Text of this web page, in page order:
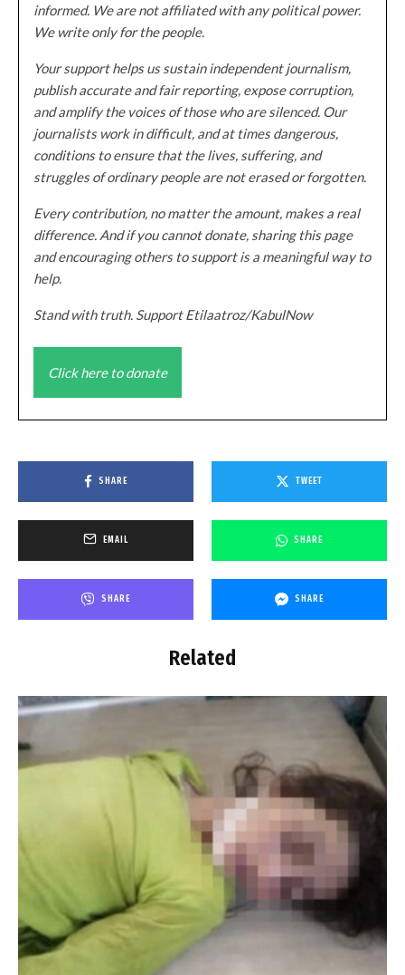
informed. We are not affiliated with any political power.
We write only for the people.
Your support helps us sustain independent journalism,
publish accurate and fair reporting, expose corruption,
and amplify the voices of those who are silenced. Our
journalists work in difficult, and at times dangerous,
conditions to ensure that the lives, suffering, and
struggles of ordinary people are not erased or forgotten.
Every contribution, no matter the amount, makes a real
difference. And if you cannot donate, sharing this page
and encouraging others to support is a meaningful way to
help.
Stand with truth. Support Etilaatroz/KabulNow
Click here to donate
SHARE TWEET
EMAIL SHARE
SHARE SHARE
Related